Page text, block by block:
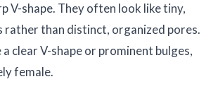
V-shape. They often look like tiny,
rather than distinct, organized pores.
clear V-shape or prominent bulges,
female.